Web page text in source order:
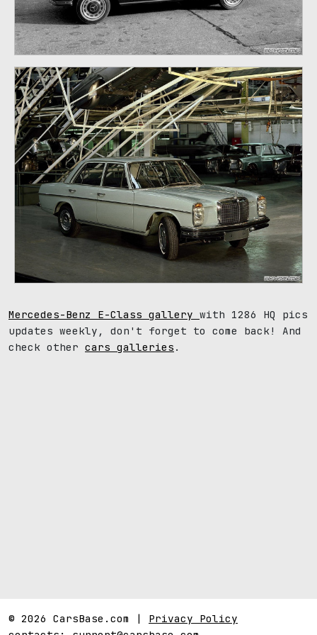
107
Mercedes-Benz E-Class gallery with 1286 HQ pics
updates weekly, don't forget to come back! And
check other cars galleries .
© 2026 CarsBase.com | Privacy Policy